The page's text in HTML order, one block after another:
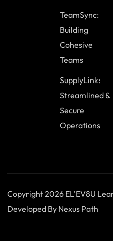
TeamSync:
Building
Cohesive
Teams
SupplyLink:
Streamlined &
Secure
Operations
Copyright 2026 EL'EV8U
Developed By Nexus Path